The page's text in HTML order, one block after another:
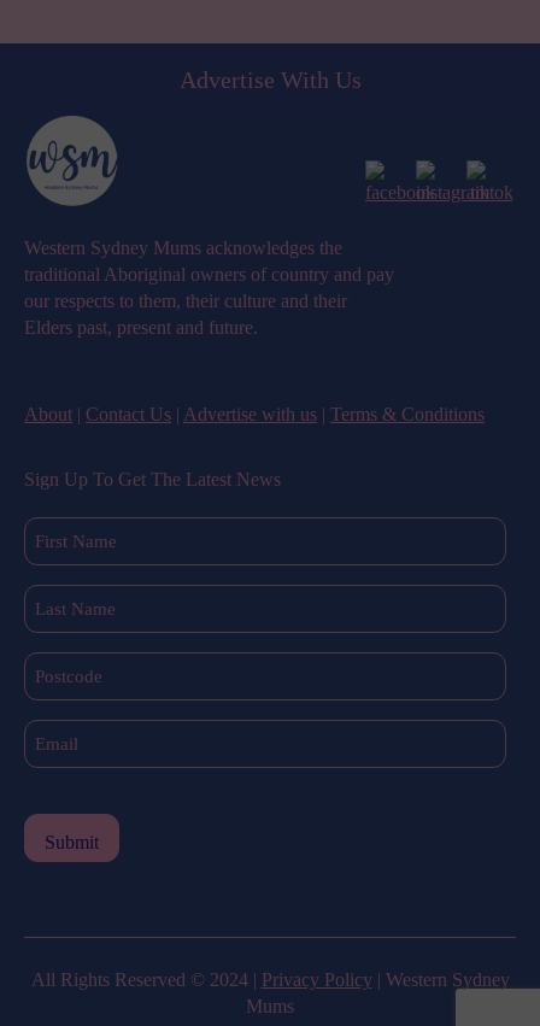
Advertise With Us
Western Sydney Mums acknowledges the
traditional Aboriginal owners of country and pay
our respects to them, their culture and their
Elders past, present and future.
About | Contact Us | Advertise with us | Terms & Conditions
Sign Up To Get The Latest News
(Required)
(Required)
All Rights Reserved © 2024 | Privacy Policy| Western Sydney
Mums